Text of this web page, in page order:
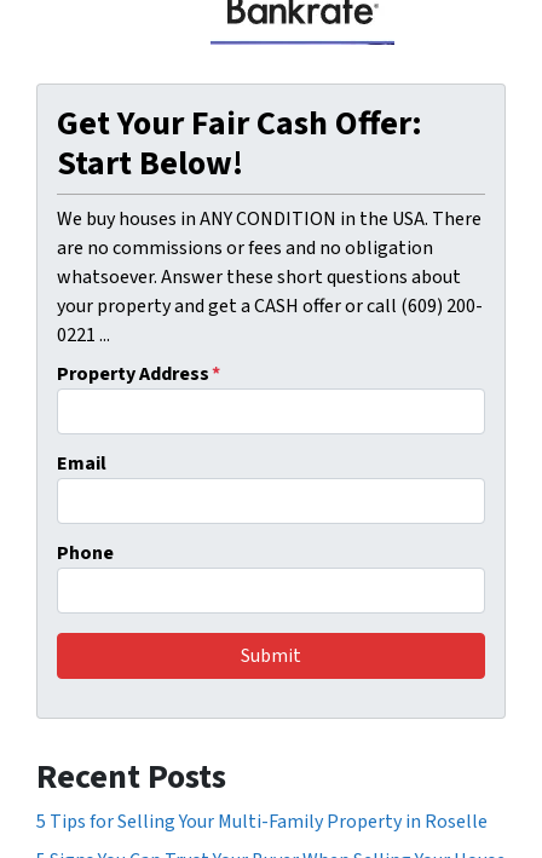
Get Your Fair Cash Offer:
Start Below!
We buy houses in ANY CONDITION in the USA. There
are no commissions or fees and no obligation
whatsoever. Answer these short questions about
your property and get a CASH offer or call (609) 200-
0221 ...
Property Address*
Email
Phone
Recent Posts
5 Tips for Selling Your Multi-Family Property in Roselle